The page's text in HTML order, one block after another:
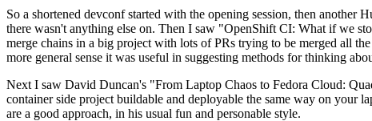
So a shortened devconf started with the opening session, then
there wasn't anything else on. Then I saw "OpenShift CI: What if we
merge chains in a big project with lots of PRs trying to be merged all
more general sense it was useful in suggesting methods for thinking
Next I saw David Duncan's "From Laptop Chaos to Fedora Cloud:
container side project buildable and deployable the same way on your
are a good approach, in his usual fun and personable style.